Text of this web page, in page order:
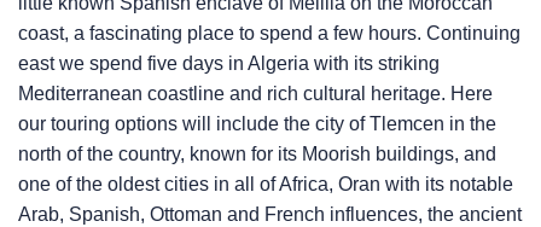
coast, a fascinating place to spend a few hours. Continuing
east we spend five days in Algeria with its striking
Mediterranean coastline and rich cultural heritage. Here
our touring options will include the city of Tlemcen in the
north of the country, known for its Moorish buildings, and
one of the oldest cities in all of Africa, Oran with its notable
Arab, Spanish, Ottoman and French influences, the ancient